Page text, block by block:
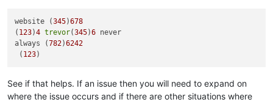
website (345)678
( 123)4 trevor(345)6 never
always (782)6242
( 123
See if that helps. If an issue then you will need to expand on
where the issue occurs and if there are other situations where